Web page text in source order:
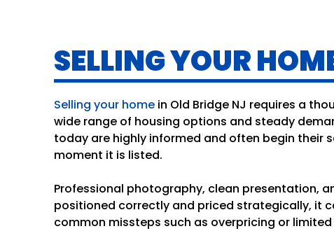
SELLING YOUR
Selling your home in Old Bridge NJ requires a
wide range of housing options and steady
today are highly informed and often begin their
moment it is listed.
Professional photography, clean presentation,
positioned correctly and priced strategically, it
common missteps such as overpricing or